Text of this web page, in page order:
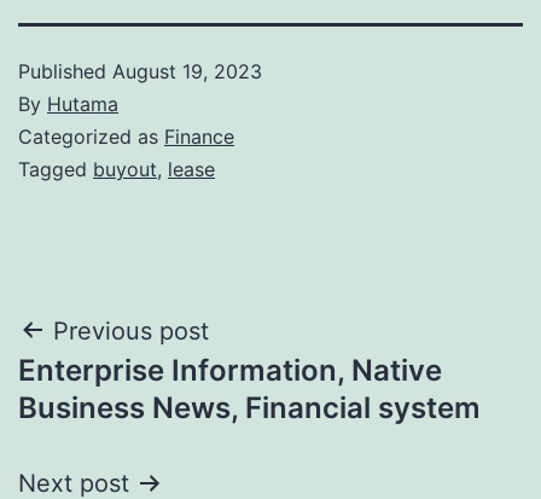
Published August 19, 2023
By Hutama
Categorized as Finance
Tagged buyout, lease
Post
navigation
Previous post
Enterprise Information, Native
Business News, Financial system
Next post